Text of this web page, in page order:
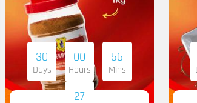
30
Days
00
Hours
56
Mins
26